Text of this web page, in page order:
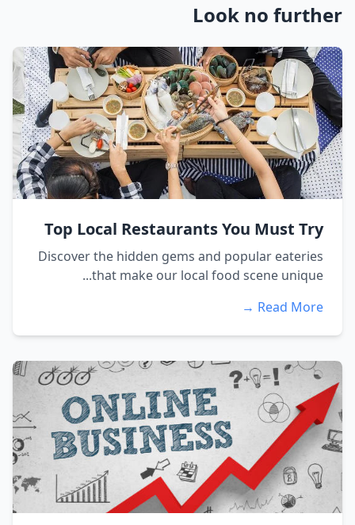
Look no further
Top Local Restaurants You Must Try
Discover the hidden gems and popular eateries
that make our local food scene unique...
Read More →